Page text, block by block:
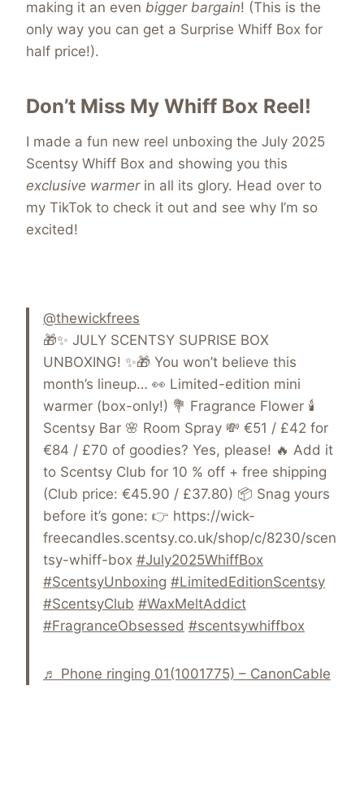
making it an even bigger bargain! (This is the
only way you can get a Surprise Whiff Box for
half price!).
Don’t Miss My Whiff Box Reel!
I made a fun new reel unboxing the July 2025
Scentsy Whiff Box and showing you this
exclusive warmerin all its glory. Head over to
my TikTok to check it out and see why I’m so
excited!
@thewickfrees
🎁✨ JULY SCENTSY SUPRISE BOX
UNBOXING! ✨🎁 You won’t believe this
month’s lineup… 👀 Limited-edition mini
warmer (box-only!) 💐 Fragrance Flower 🕯️
Scentsy Bar 🌸 Room Spray 💸 €51 / £42 for
€84 / £70 of goodies? Yes, please! 🔥 Add it
to Scentsy Club for 10 % off + free shipping
(Club price: €45.90 / £37.80) 📦 Snag yours
before it’s gone: 👉 https://wick-
freecandles.scentsy.co.uk/shop/c/8230/scen
tsy-whiff-box #July2025WhiffBox
#ScentsyUnboxing #LimitedEditionScentsy
#ScentsyClub #WaxMeltAddict
#FragranceObsessed #scentsywhiffbox
♬ Phone ringing 01(1001775) – CanonCable